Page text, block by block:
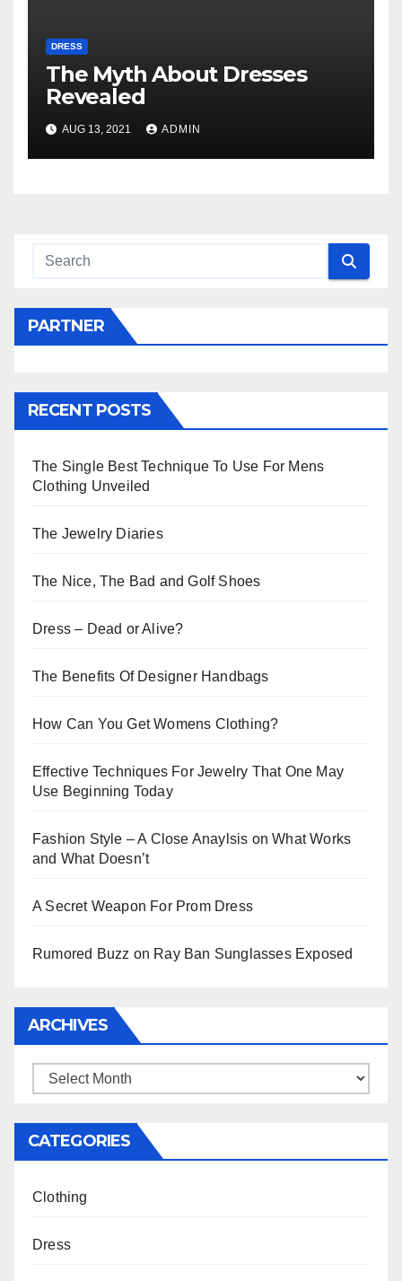
DRESS
The Myth About Dresses
Revealed
AUG 13, 2021 ADMIN
PARTNER
RECENT POSTS
The Single Best Technique To Use For Mens
Clothing Unveiled
The Jewelry Diaries
The Nice, The Bad and Golf Shoes
Dress – Dead or Alive?
The Benefits Of Designer Handbags
How Can You Get Womens Clothing?
Effective Techniques For Jewelry That One May
Use Beginning Today
Fashion Style – A Close Anaylsis on What Works
and What Doesn’t
A Secret Weapon For Prom Dress
Rumored Buzz on Ray Ban Sunglasses Exposed
ARCHIVES
Archives
CATEGORIES
Clothing
Dress